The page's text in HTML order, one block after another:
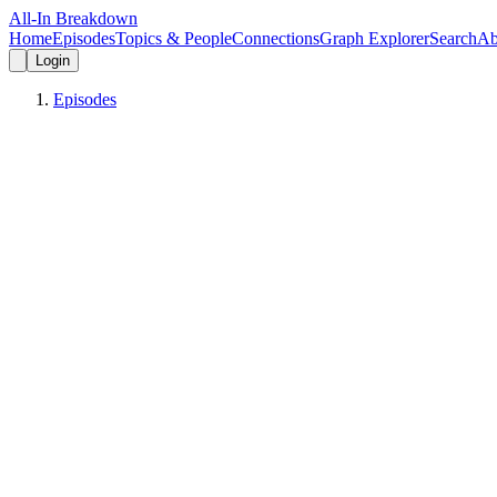
All-In Breakdown
HomeEpisodesTopics & PeopleConnectionsGraph ExplorerSearch
Login
Episodes